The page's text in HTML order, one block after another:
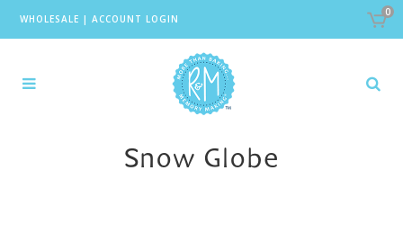
WHOLESALE | ACCOUNT LOGIN
0
Snow Globe